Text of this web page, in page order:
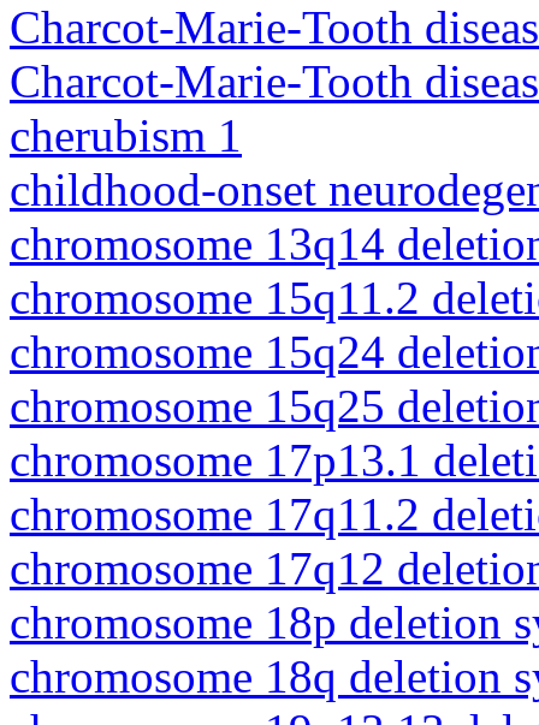
Charcot-Marie-Tooth
Charcot-Marie-Tooth
cherubism 1
childhood-onset
chromosome 13q14
chromosome 15q11.2
chromosome 15q24
chromosome 15q25
chromosome 17p13.1
chromosome 17q11.2
chromosome 17q12
chromosome 18p deletion
chromosome 18q deletion